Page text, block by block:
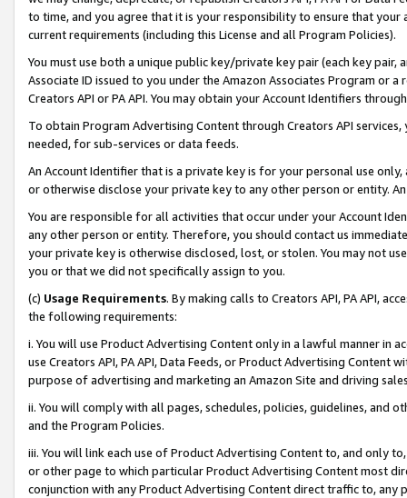
to time, and you agree that it is your responsibility to ensure that your
current requirements (including this License and all Program Policies).
You must use both a unique public key/private key pair (each key pair,
Associate ID issued to you under the Amazon Associates Program or
Creators API or PA API. You may obtain your Account Identifiers
To obtain Program Advertising Content through Creators API
needed, for sub-services or data feeds.
An Account Identifier that is a private key is for your personal use
or otherwise disclose your private key to any other person or entity.
You are responsible for all activities that occur under your Account
any other person or entity. Therefore, you should contact us
your private key is otherwise disclosed, lost, or stolen. You may not
you or that we did not specifically assign to you.
(c) Usage Requirements. By making calls to Creators API, PA API,
the following requirements:
i. You will use Product Advertising Content only in a lawful manner in
use Creators API, PA API, Data Feeds, or Product Advertising
purpose of advertising and marketing an Amazon Site and driving
ii. You will comply with all pages, schedules, policies, guidelines, and
and the Program Policies.
iii. You will link each use of Product Advertising Content to, and only
or other page to which particular Product Advertising Content most
conjunction with any Product Advertising Content direct traffic to,